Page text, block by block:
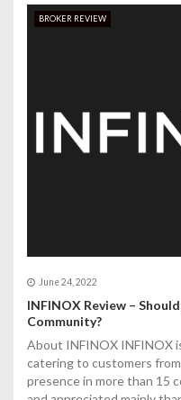
g
o
BROKER REVIEW
June 24, 2022
INFINOX Review –
Community?
About INFINOX INFINOX
catering to customers
presence in more than 15